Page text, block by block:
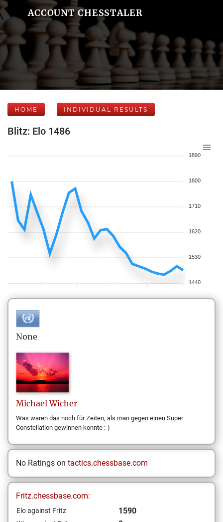
ACCOUNT CHESSTALER
HOME INDIVIDUAL RESULTS
Blitz: Elo 1486
1890
1800
1710
1620
1530
1440
None
Michael Wicher
Was waren das noch für Zeiten, als man gegen einen Super
Constellation gewinnen konnte :-)
No Ratings on tactics.chessbase.com
Fritz.chessbase.com:
Elo against Fritz 1590